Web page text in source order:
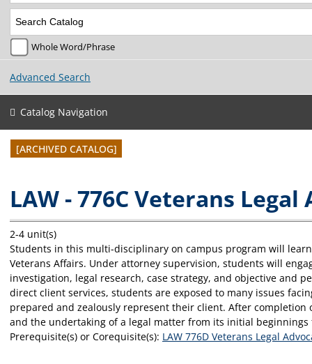
Whole Word/Phrase
Advanced Search
Catalog Navigation
[ARCHIVED CATALOG]
LAW - 776C Veterans
2-4 unit(s)
Students in this multi-disciplinary on campus program will
Veterans Affairs. Under attorney supervision, students will
investigation, legal research, case strategy, and objective and
direct client services, students are exposed to many issues
prepared and zealously represent their client. After
and the undertaking of a legal matter from its initial
Prerequisite(s) or Corequisite(s): LAW 776D Veterans Legal